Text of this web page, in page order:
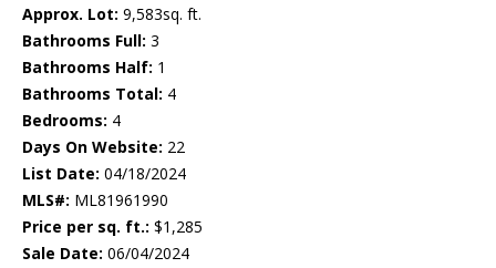
Approx. Lot: 9,583sq. ft.
Bathrooms Full: 3
Bathrooms Half: 1
Bathrooms Total: 4
Bedrooms: 4
Days On Website: 22
List Date: 04/18/2024
MLS#: ML81961990
Price per sq. ft.: $1,285
Sale Date: 06/04/2024